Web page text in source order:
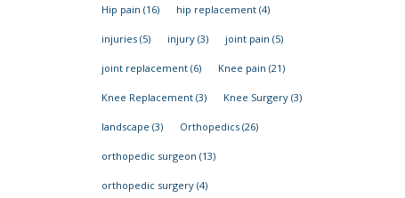
Hip pain (16) hip replacement(4)
injuries(5) injury(3) joint pain (5)
joint replacement(6) Knee pain (21)
Knee Replacement(3) Knee Surgery(3)
landscape (3) Orthopedics(26)
orthopedic surgeon (13)
orthopedic surgery(4)